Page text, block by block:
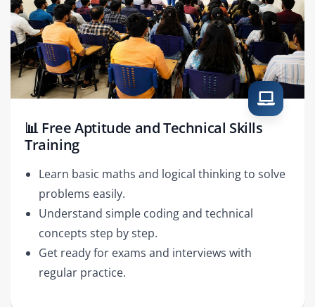
📊 Free Aptitude and Technical Skills
Training
Learn basic maths and logical thinking to solve
problems easily.
Understand simple coding and technical
concepts step by step.
Get ready for exams and interviews with
regular practice.